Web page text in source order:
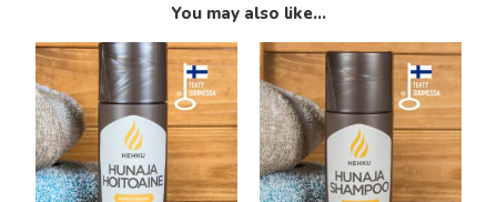
You may also like…